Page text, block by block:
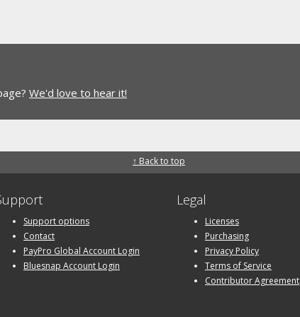
We'd love to hear it!
↑ Back to top
Support options
Contact
PayPro Global Account Login
Bluesnap Account Login
Legal
Licenses
Purchasing
Privacy Policy
Terms of Service
Contributor Agreement